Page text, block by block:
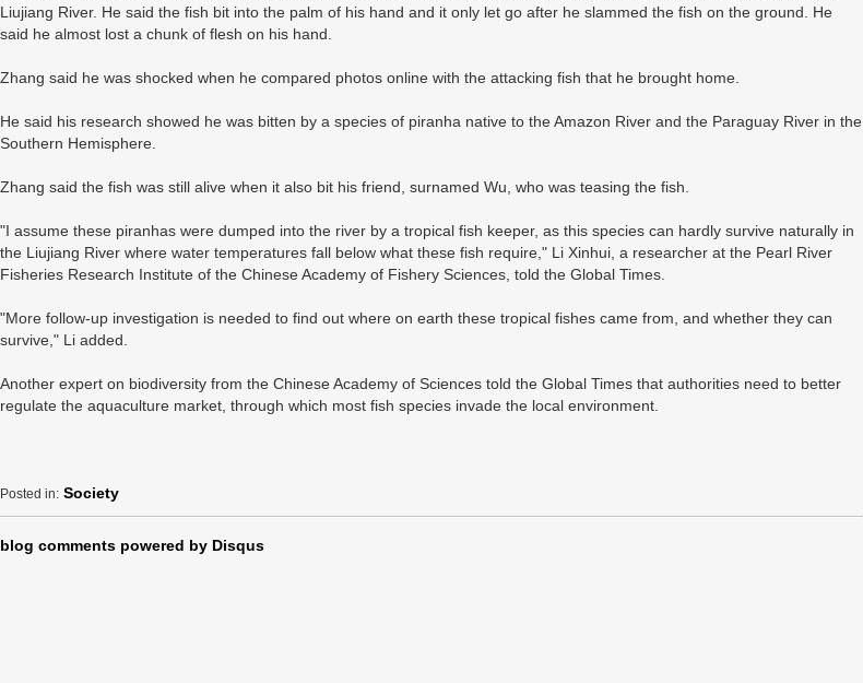
Liujiang River. He said the fish bit into the palm of his hand and it only let go after he slammed the fish on the ground. He
said he almost lost a chunk of flesh on his hand.
Zhang said he was shocked when he compared photos online with the attacking fish that he brought home.
He said his research showed he was bitten by a species of piranha native to the Amazon River and the Paraguay River in the
Southern Hemisphere.
Zhang said the fish was still alive when it also bit his friend, surnamed Wu, who was teasing the fish.
"I assume these piranhas were dumped into the river by a tropical fish keeper, as this species can hardly survive naturally in
the Liujiang River where water temperatures fall below what these fish require," Li Xinhui, a researcher at the Pearl River
Fisheries Research Institute of the Chinese Academy of Fishery Sciences, told the Global Times.
"More follow-up investigation is needed to find out where on earth these tropical fishes came from, and whether they can
survive," Li added.
Another expert on biodiversity from the Chinese Academy of Sciences told the Global Times that authorities need to better
regulate the aquaculture market, through which most fish species invade the local environment.
Posted in: Society
blog comments powered by Disqus